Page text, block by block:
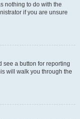
nothing to do with the
if you are unsure
see a button for reporting
will walk you through the